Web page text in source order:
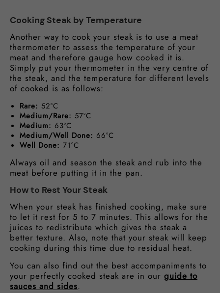
Cooking Steak by Temperature
Another way to cook your steak is to use a meat
thermometer to assess the temperature of your
meat and therefore gauge how cooked it is.
Simply put your thermometer in the very centre of
the steak, and the temperature for different levels
of cooked is as follows:
Rare: 52°C
Medium/Rare: 57°C
Medium: 63°C
Medium/Well Done: 66°C
Well Done: 71°C
Always oil and season the steak and rub into the
meat before putting it in the pan.
How to Rest Your Steak
When your steak has finished cooking, make sure
to let it rest for 5 to 7 minutes. This allows for the
juices to redistribute which gives the steak a
better texture. Also, note that your steak will keep
cooking during this time due to residual heat.
You can also find out the best accompaniments to
your perfectly cooked steak are in our guide to
sauces and sides.